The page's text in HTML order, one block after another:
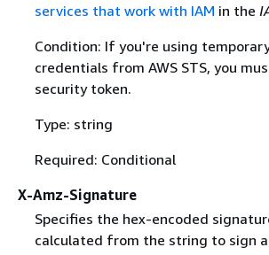
services that work with IAM in the
Condition: If you're using
credentials from AWS STS, you
security token.
Type: string
Required: Conditional
X-Amz-Signature
Specifies the hex-encoded
calculated from the string to sign